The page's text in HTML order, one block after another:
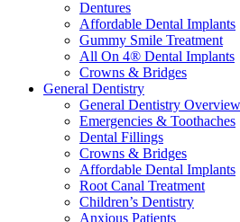
Dentures
Affordable Dental Implants
Gummy Smile Treatment
All On 4® Dental Implants
Crowns & Bridges
General Dentistry
General Dentistry Overview
Emergencies & Toothaches
Dental Fillings
Crowns & Bridges
Affordable Dental Implants
Root Canal Treatment
Children’s Dentistry
Anxious Patients